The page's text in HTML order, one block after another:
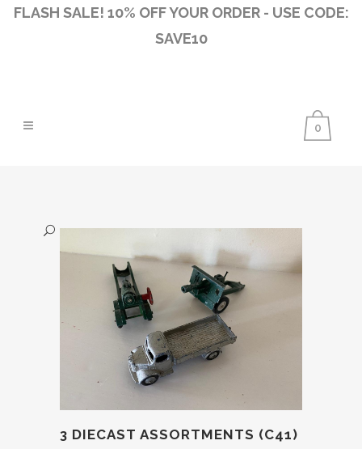
FLASH SALE! 10% OFF YOUR ORDER - USE CODE:
SAVE10
0
3 DIECAST ASSORTMENTS (C41)